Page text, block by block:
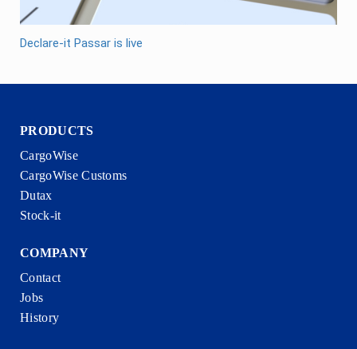
Declare-it Passar is live
PRODUCTS
CargoWise
CargoWise Customs
Dutax
Stock-it
COMPANY
Contact
Jobs
History